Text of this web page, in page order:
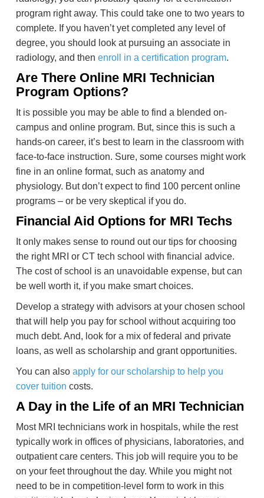
program right away. This could take one to two years to
complete. If you haven’t yet completed any level of
degree, you should look at pursuing an associate in
radiology, and then enroll in a certification program.
Are There Online MRI Technician
Program Options?
It is possible you may be able to find a blended on-
campus and online program. But, since this is such a
hands-on career, it’s best to learn in the classroom with
face-to-face instruction. Sure, some courses might work
fine in an online format, such as anatomy and
physiology. But don’t expect to find 100 percent online
programs – or be very skeptical if you do.
Financial Aid Options for MRI Techs
It only makes sense to round out our tips for choosing
the right MRI or CT tech school with financial advice.
The cost of school is an unavoidable expense, but can
be well worth it, if you make smart choices.
Develop a strategy with advisors at your chosen school
that will help you pay for school without acquiring too
much debt. And, look for a mix of federal and private
loans, as well as scholarship and grant opportunities.
You can also apply for our scholarship to help you
cover tuition costs.
A Day in the Life of an MRI Technician
Most MRI technicians work in hospitals, while the rest
typically work in offices of physicians, laboratories, and
outpatient care centers. This job will require you to be
on your feet throughout the day. While you might not
need to be in competition-level form to work in this